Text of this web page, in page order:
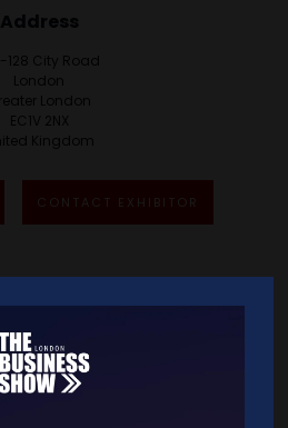
Address
128 City Road
London
London
EC1V 2NX
Kingdom
CONTACT EXHIBITOR
EXHIBITORS